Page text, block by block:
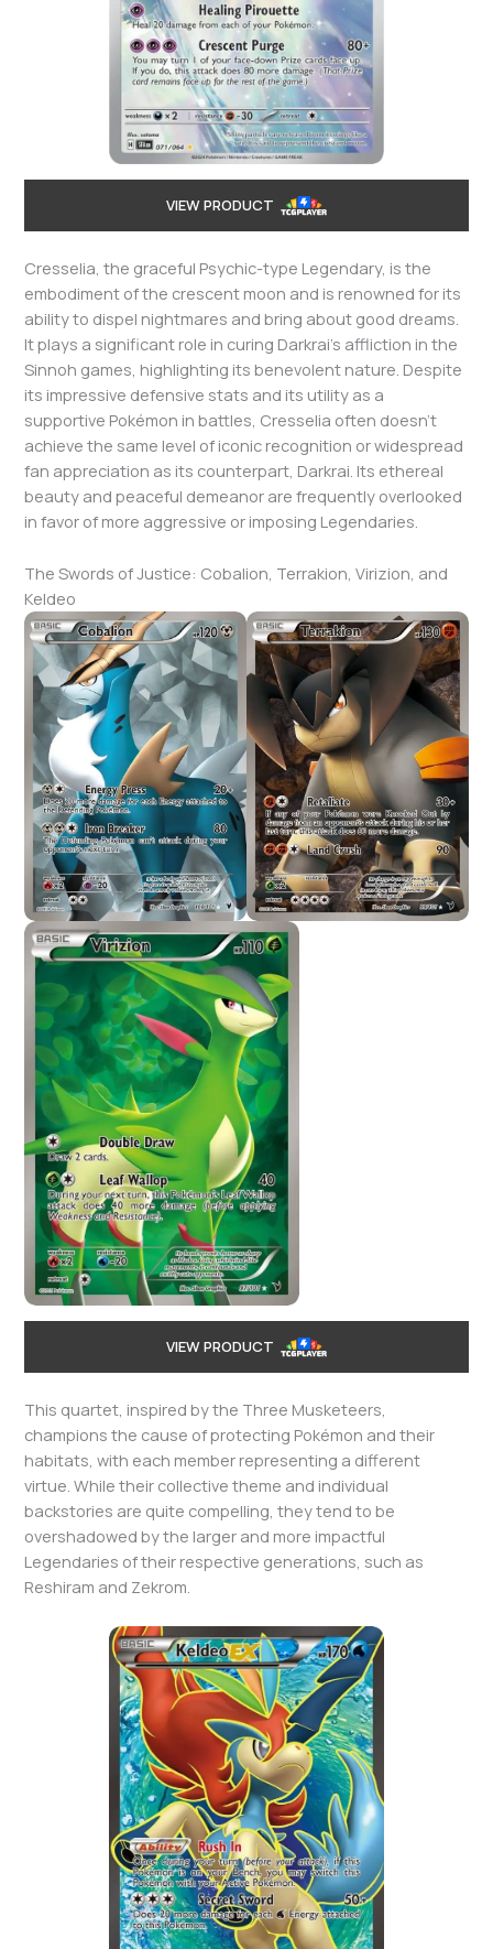
VIEW PRODUCT
Cresselia, the graceful Psychic-type Legendary, is the
embodiment of the crescent moon and is renowned for its
ability to dispel nightmares and bring about good dreams.
It plays a significant role in curing Darkrai’s affliction in the
Sinnoh games, highlighting its benevolent nature. Despite
its impressive defensive stats and its utility as a
supportive Pokémon in battles, Cresselia often doesn’t
achieve the same level of iconic recognition or widespread
fan appreciation as its counterpart, Darkrai. Its ethereal
beauty and peaceful demeanor are frequently overlooked
in favor of more aggressive or imposing Legendaries.
The Swords of Justice: Cobalion, Terrakion, Virizion, and
Keldeo
VIEW PRODUCT
This quartet, inspired by the Three Musketeers,
champions the cause of protecting Pokémon and their
habitats, with each member representing a different
virtue. While their collective theme and individual
backstories are quite compelling, they tend to be
overshadowed by the larger and more impactful
Legendaries of their respective generations, such as
Reshiram and Zekrom.